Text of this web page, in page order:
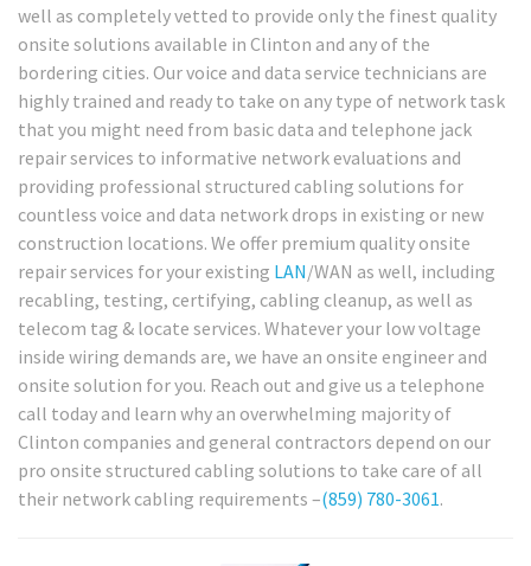
well as completely vetted to provide only the finest quality
onsite solutions available in Clinton and any of the
bordering cities. Our voice and data service technicians are
highly trained and ready to take on any type of network task
that you might need from basic data and telephone jack
repair services to informative network evaluations and
providing professional structured cabling solutions for
countless voice and data network drops in existing or new
construction locations. We offer premium quality onsite
repair services for your existing LAN/WAN as well, including
recabling, testing, certifying, cabling cleanup, as well as
telecom tag & locate services. Whatever your low voltage
inside wiring demands are, we have an onsite engineer and
onsite solution for you. Reach out and give us a telephone
call today and learn why an overwhelming majority of
Clinton companies and general contractors depend on our
pro onsite structured cabling solutions to take care of all
their network cabling requirements –(859) 780-3061.